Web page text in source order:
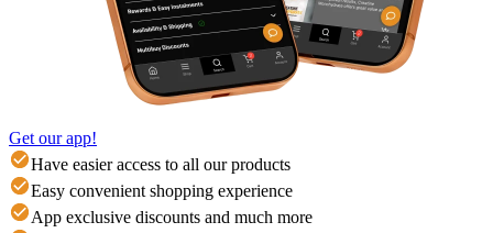
Get our app!
Have easier access to all our products
Easy convenient shopping experience
App exclusive discounts and much more